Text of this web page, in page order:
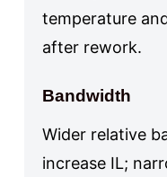
temperature
after rework.
Bandwidth
Wider relative
increase IL;